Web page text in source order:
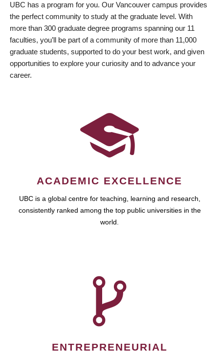
UBC has a program for you. Our Vancouver campus provides
the perfect community to study at the graduate level. With
more than 300 graduate degree programs spanning our 11
faculties, you’ll be part of a community of more than 11,000
graduate students, supported to do your best work, and given
opportunities to explore your curiosity and to advance your
career.
ACADEMIC EXCELLENCE
UBC is a global centre for teaching, learning and research,
consistently ranked among the top public universities in the
world.
ENTREPRENEURIAL